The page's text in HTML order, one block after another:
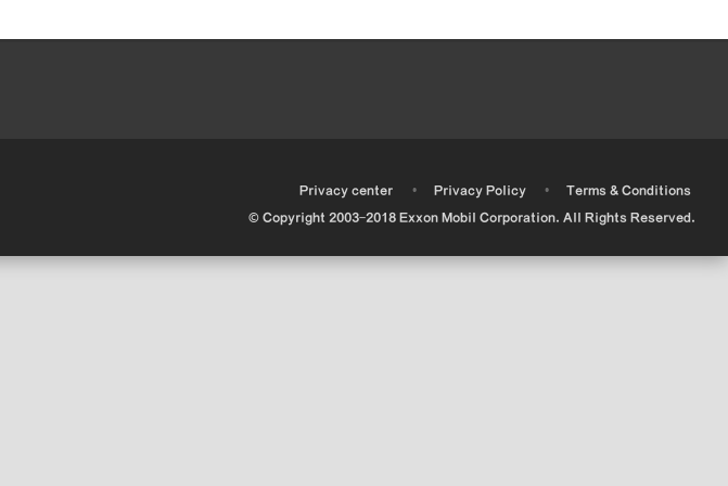
Privacy center • Privacy Policy •
Terms & Conditions
© Copyright 2003-2018 Exxon Mobil Corporation. All Rights Reserved.